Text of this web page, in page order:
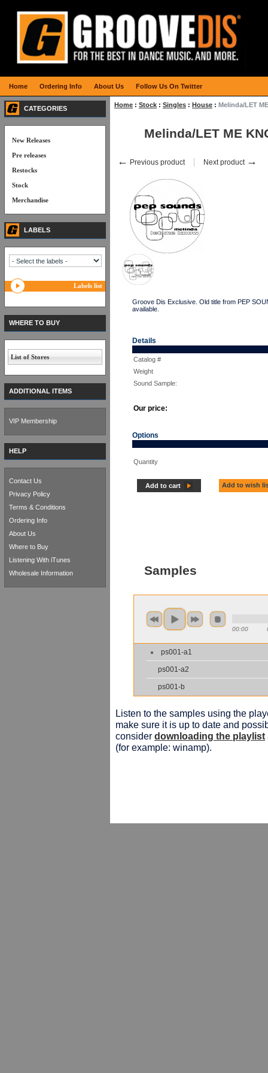
Home : Stock : Singles : House : Melinda/LET
Melinda/LET ME
← Previous product Next product →
Groove Dis Exclusive. Old title from PEP
available.
Details
Catalog #
Weight
Sound Sample:
Our price:
Options
Quantity
Add to cart Add to wish
Samples
00:00
ps001-a1
ps001-a2
ps001-b
Listen to the samples using the
make sure it is up to date and
consider downloading the playlist
(for example: winamp).
CATEGORIES
New Releases
Pre releases
Restocks
Stock
Merchandise
LABELS
Labels list
WHERE TO BUY
List of Stores
ADDITIONAL ITEMS
VIP Membership
HELP
Contact Us
Privacy Policy
Terms & Conditions
Ordering Info
About Us
Where to Buy
Listening With iTunes
Wholesale Information
Home Ordering Info About Us Follow Us On Twitter